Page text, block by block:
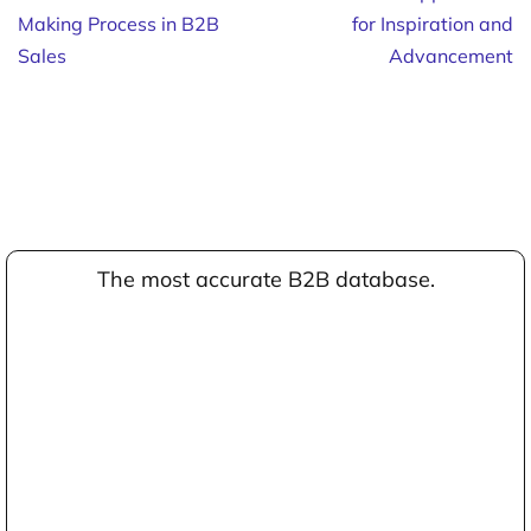
Making Process in B2B
Sales
for Inspiration and
Advancement
The most accurate B2B database.